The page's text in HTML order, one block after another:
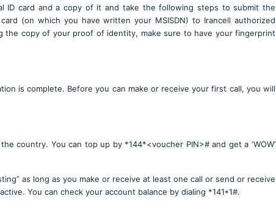
ID card and a copy of it and take the following steps to submit the
(on which you have written your MSISDN) to Irancell authorized
the copy of your proof of identity, make sure to have your fingerprint
is complete. Before you can make or receive your first call, you will
country. You can top up by *144*<voucher PIN># and get a ‘WOW’
as long as you make or receive at least one call or send or receive
You can check your account balance by dialing *141*1#.